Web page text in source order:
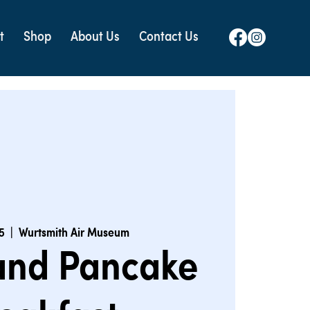
Shop About Us Contact Us
Wurtsmith Air Museum
Pancake